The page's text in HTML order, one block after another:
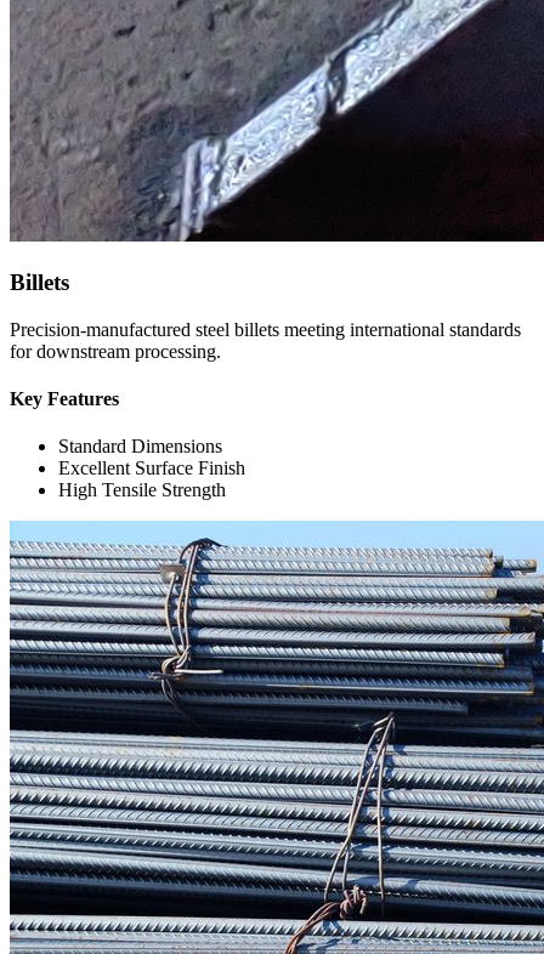
Billets
Precision-manufactured steel billets meeting international standards
for downstream processing.
Key Features
Standard Dimensions
Excellent Surface Finish
High Tensile Strength